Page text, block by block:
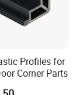
mold
factory, and
to
extrusion
all kinds of
tube,
Profiles for
Corner Parts